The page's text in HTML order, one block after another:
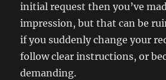
initial request then you’ve
impression, but that can be
if you suddenly change your
follow clear instructions, or
demanding.